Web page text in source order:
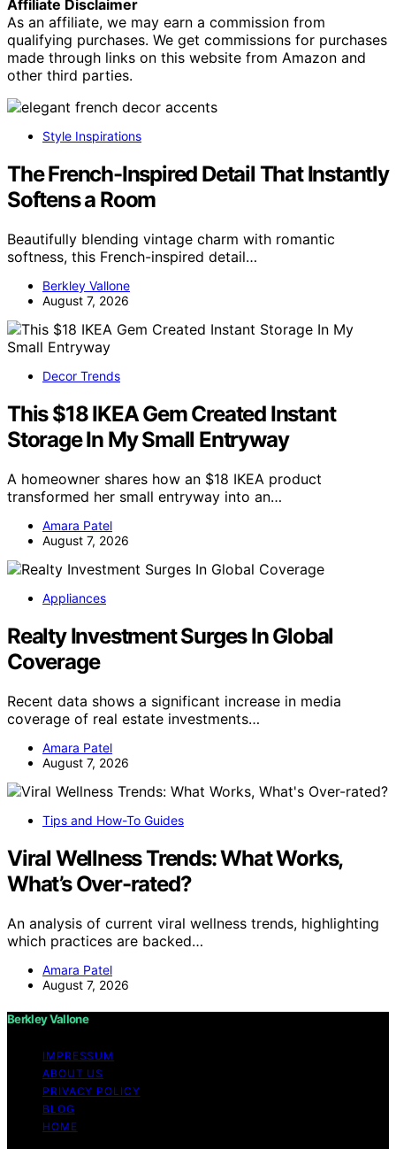
Affiliate Disclaimer
As an affiliate, we may earn a commission from
qualifying purchases. We get commissions for purchases
made through links on this website from Amazon and
other third parties.
Style Inspirations
The French-Inspired Detail That Instantly
Softens a Room
Beautifully blending vintage charm with romantic
softness, this French-inspired detail…
Berkley Vallone
August 7, 2026
Decor Trends
This $18 IKEA Gem Created Instant
Storage In My Small Entryway
A homeowner shares how an $18 IKEA product
transformed her small entryway into an…
Amara Patel
August 7, 2026
Appliances
Realty Investment Surges In Global
Coverage
Recent data shows a significant increase in media
coverage of real estate investments…
Amara Patel
August 7, 2026
Tips and How-To Guides
Viral Wellness Trends: What Works,
What’s Over-rated?
An analysis of current viral wellness trends, highlighting
which practices are backed…
Amara Patel
August 7, 2026
Berkley Vallone
IMPRESSUM
ABOUT US
PRIVACY POLICY
BLOG
HOME